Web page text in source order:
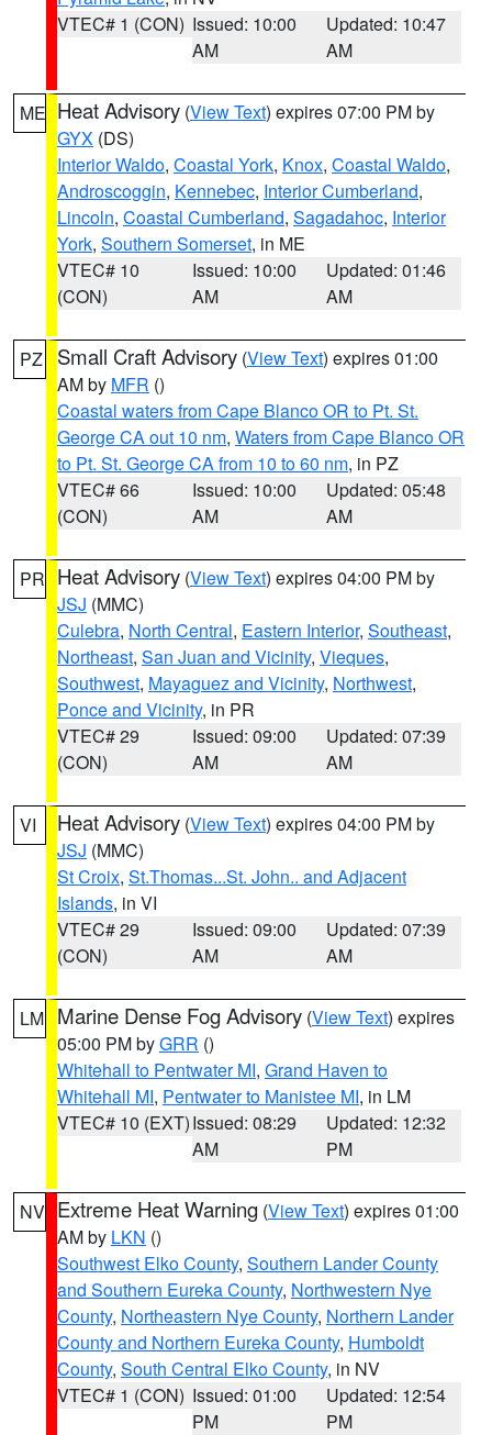
VTEC# 1 (CON) Issued: 10:00
AM
Updated: 10:47
AM
ME Heat Advisory (View Text) expires 07:00 PM by
GYX (DS)
Interior Waldo, Coastal York, Knox, Coastal Waldo,
Androscoggin, Kennebec, Interior Cumberland,
Lincoln, Coastal Cumberland, Sagadahoc, Interior
York, Southern Somerset, in ME
VTEC# 10
(CON)
Issued: 10:00
AM
Updated: 01:46
AM
PZ Small Craft Advisory (View Text) expires 01:00
AM by MFR ()
Coastal waters from Cape Blanco OR to Pt. St.
George CA out 10 nm, Waters from Cape Blanco OR
to Pt. St. George CA from 10 to 60 nm, in PZ
VTEC# 66
(CON)
Issued: 10:00
AM
Updated: 05:48
AM
PR Heat Advisory (View Text) expires 04:00 PM by
JSJ (MMC)
Culebra, North Central, Eastern Interior, Southeast,
Northeast, San Juan and Vicinity, Vieques,
Southwest, Mayaguez and Vicinity, Northwest,
Ponce and Vicinity, in PR
VTEC# 29
(CON)
Issued: 09:00
AM
Updated: 07:39
AM
VI Heat Advisory (View Text) expires 04:00 PM by
JSJ (MMC)
St Croix, St.Thomas...St. John.. and Adjacent
Islands, in VI
VTEC# 29
(CON)
Issued: 09:00
AM
Updated: 07:39
AM
LM Marine Dense Fog Advisory (View Text) expires
05:00 PM byGRR ()
Whitehall to Pentwater MI, Grand Haven to
Whitehall MI, Pentwater to Manistee MI, in LM
VTEC# 10 (EXT)Issued: 08:29
AM
Updated: 12:32
PM
NV Extreme Heat Warning (View Text) expires 01:00
AM by LKN ()
Southwest Elko County, Southern Lander County
and Southern Eureka County, Northwestern Nye
County, Northeastern Nye County, Northern Lander
County and Northern Eureka County, Humboldt
County, South Central Elko County, in NV
VTEC# 1 (CON) Issued: 01:00
PM
Updated: 12:54
PM